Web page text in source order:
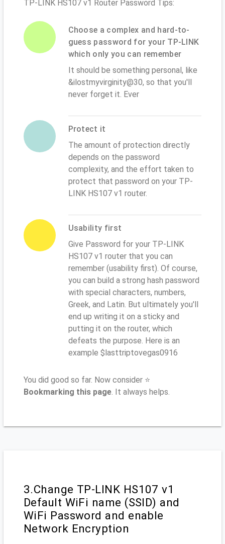
TP-LINK HS107 v1 Router Password Tips:
Choose a complex and hard-to-
guess password for your TP-LINK
which only you can remember
It should be something personal, like
&ilostmyvirginity@30, so that you'll
never forget it. Ever
Protect it
The amount of protection directly
depends on the password
complexity, and the effort taken to
protect that password on your TP-
LINK HS107 v1 router.
Usability first
Give Password for your TP-LINK
HS107 v1 router that you can
remember (usability first). Of course,
you can build a strong hash password
with special characters, numbers,
Greek, and Latin. But ultimately you'll
end up writing it on a sticky and
putting it on the router, which
defeats the purpose. Here is an
example $lasttriptovegas0916
You did good so far. Now consider ⭐
Bookmarking this page. It always helps.
3.Change TP-LINK HS107 v1
Default WiFi name (SSID) and
WiFi Password and enable
Network Encryption